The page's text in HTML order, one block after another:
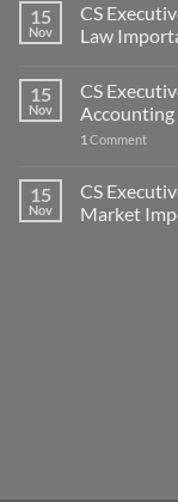
15
Nov
CS
Law
15
Nov
CS
1 Comment
15
Nov
CS
Market